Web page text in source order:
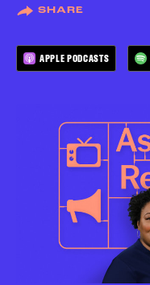
SHARE
APPLE PODCASTS